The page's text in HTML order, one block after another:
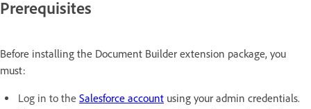
Prerequisites
Before installing the Document Builder extension package, you
must:
Log in to the Salesforce account using your admin credentials.